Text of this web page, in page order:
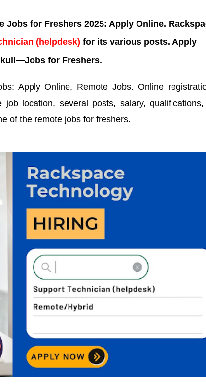
Jobs for Freshers 2025: Apply Online.
(helpdesk) for its various posts. Apply
for Freshers.
Apply Online, Remote Jobs. Online
job location, several posts, salary,
of the remote jobs for freshers.